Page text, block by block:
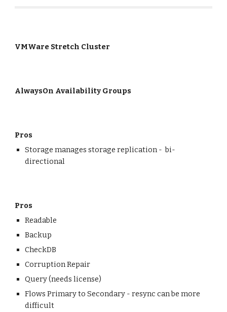
VMWare Stretch Cluster
AlwaysOn Availability Groups
Pros
Storage manages storage replication - bi-
directional
Pros
Readable
Backup
CheckDB
Corruption Repair
Query (needs license)
Flows Primary to Secondary - resync can be more
difficult